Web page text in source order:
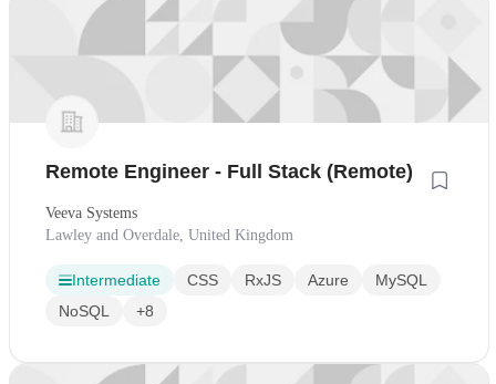
Remote Engineer - Full Stack (Remote)
Veeva Systems
Lawley and Overdale, United Kingdom
Intermediate CSS RxJS Azure
MySQL
NoSQL
+8